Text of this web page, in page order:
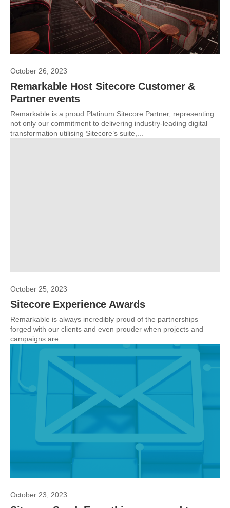
October 26, 2023
Remarkable Host Sitecore Customer &
Partner events
Remarkable is a proud Platinum Sitecore Partner, representing
not only our commitment to delivering industry-leading digital
transformation utilising Sitecore’s suite,...
October 25, 2023
Sitecore Experience Awards
Remarkable is always incredibly proud of the partnerships
forged with our clients and even prouder when projects and
campaigns are...
October 23, 2023